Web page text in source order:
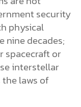
security
physical
nine decades;
spacecraft or
interstellar
the laws of